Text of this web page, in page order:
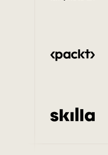
Workforce Planning